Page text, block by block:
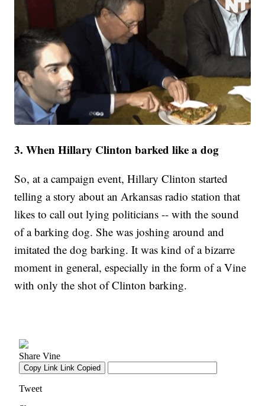
3. When Hillary Clinton barked like a dog
So, at a campaign event, Hillary Clinton started
telling a story about an Arkansas radio station that
likes to call out lying politicians -- with the sound
of a barking dog. She was joshing around and
imitated the dog barking. It was kind of a bizarre
moment in general, especially in the form of a Vine
with only the shot of Clinton barking.